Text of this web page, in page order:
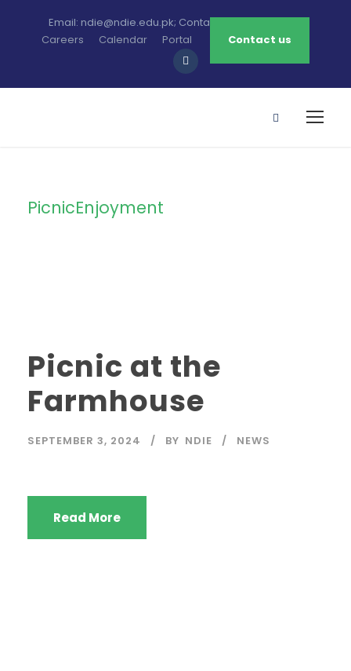
Email: ndie@ndie.edu.pk; Contact: 0213-2781456-7
Careers
Calendar Portal Contact us
PicnicEnjoyment
Picnic at the
Farmhouse
SEPTEMBER 3, 2024 BY NDIE NEWS
Read More